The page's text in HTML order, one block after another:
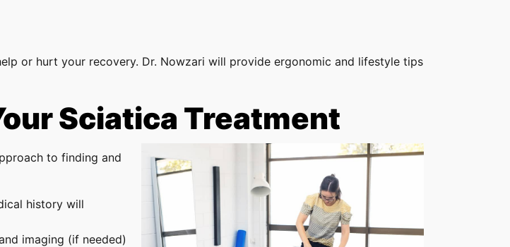
or hurt your recovery. Dr. Nowzari will provide ergonomic and lifestyle tips
Sciatica Treatment
to finding and
history will
imaging (if needed)